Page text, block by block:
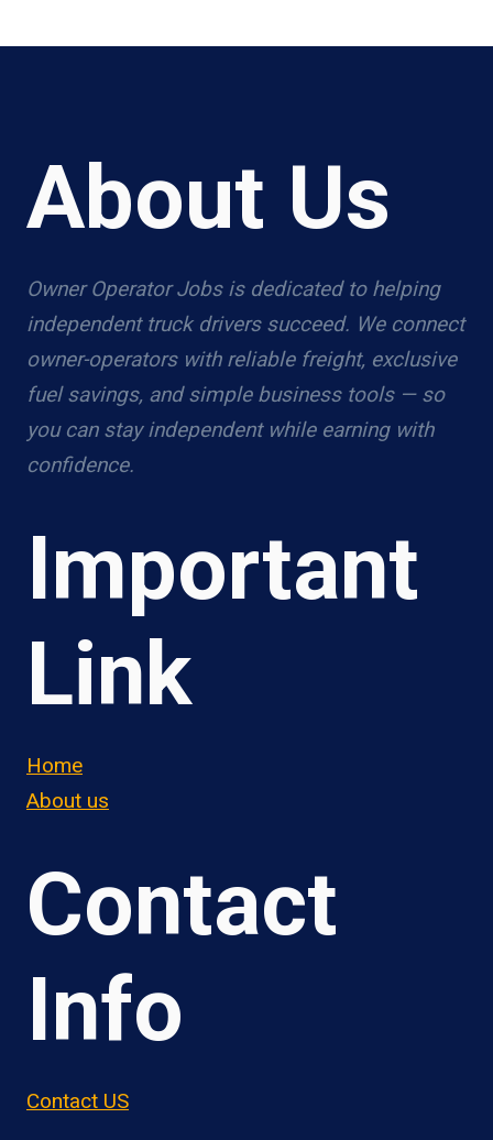
About Us
Owner Operator Jobs is dedicated to helping
independent truck drivers succeed. We connect
owner-operators with reliable freight, exclusive
fuel savings, and simple business tools — so
you can stay independent while earning with
confidence.
Important
Link
Home
About us
Contact
Info
Contact US